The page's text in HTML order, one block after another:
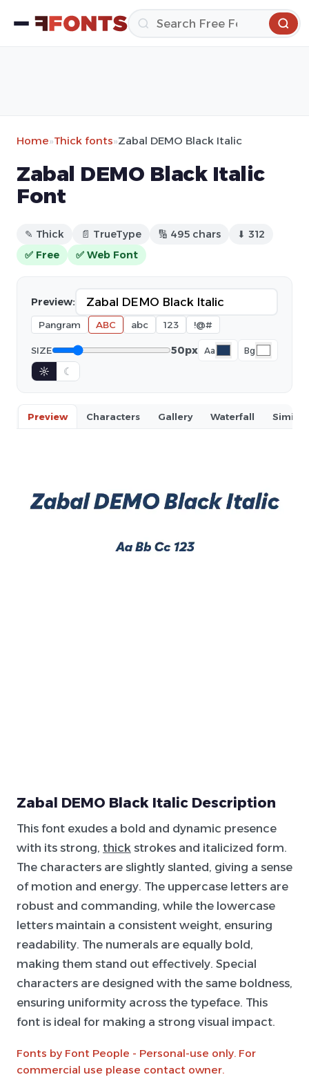
Home»Thick fonts»Zabal DEMO Black Italic
Zabal DEMO Black Italic
Font
✎ Thick 📄 TrueType 🔢 495 chars
⬇ 312
✅ Free
✅ Web Font
Preview:
Pangram ABC abc 123 !@#
SIZE 50px Aa Bg
☼ ☾
Preview Characters Gallery Waterfall Similar
Zabal DEMO Black Italic Description
This font exudes a bold and dynamic presence
with its strong, thick strokes and italicized form.
The characters are slightly slanted, giving a sense
of motion and energy. The uppercase letters are
robust and commanding, while the lowercase
letters maintain a consistent weight, ensuring
readability. The numerals are equally bold,
making them stand out effectively. Special
characters are designed with the same boldness,
ensuring uniformity across the typeface. This
font is ideal for making a strong visual impact.
Fonts by Font People - Personal-use only. For
commercial use please contact owner.